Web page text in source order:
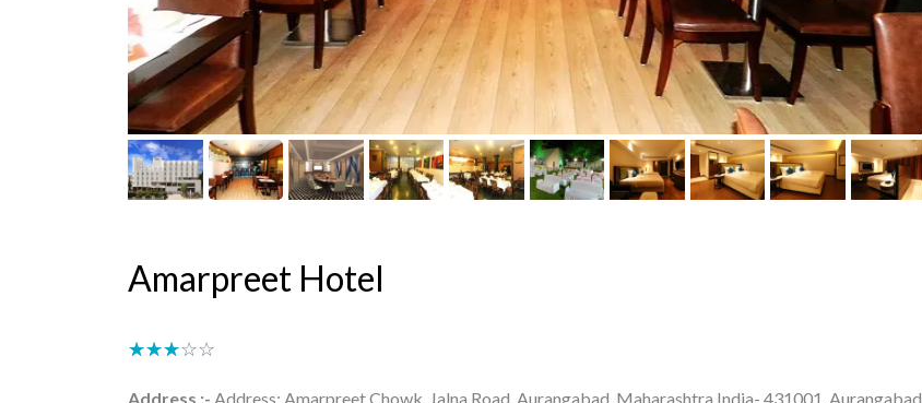
Amarpreet Hotel
★★★★★
☆☆☆☆☆
Address :- Address: Amarpreet Chowk, Jalna Road, Aurangabad, Maharashtra India- 431001, Aurangabad,